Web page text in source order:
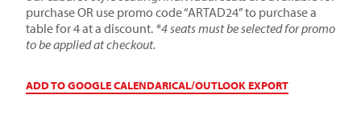
purchase OR use promo code “ARTAD24” to purchase a
table for 4 at a discount. *4 seats must be selected for promo
to be applied at checkout.
ADD TO GOOGLE CALENDARICAL/OUTLOOK EXPORT